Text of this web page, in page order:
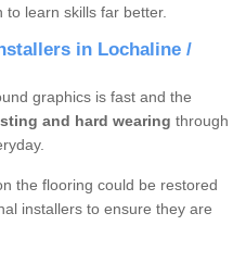
to learn skills far better.
in Lochaline /
graphics is fast and the
and hard wearing through
the flooring could be restored
installers to ensure they are